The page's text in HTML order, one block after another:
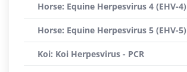
Horse: Equine Herpesvirus 4 (EHV-4)
Horse: Equine Herpesvirus 5 (EHV-5)
Koi: Koi Herpesvirus - PCR